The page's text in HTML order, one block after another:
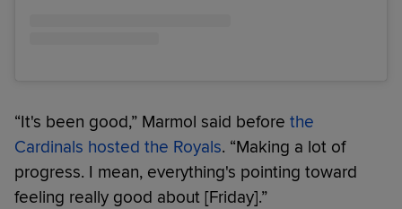
“It's been good,” Marmol said before the
Cardinals hosted the Royals. “Making a lot of
progress. I mean, everything's pointing toward
feeling really good about [Friday].”